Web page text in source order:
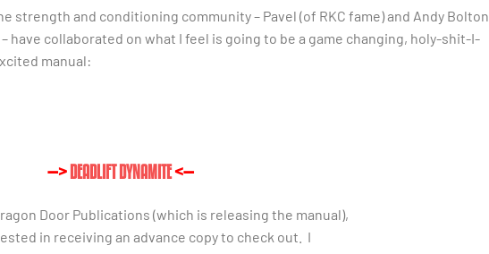
strength and conditioning community – Pavel (of RKC fame) and Andy Bolton
have collaborated on what I feel is going to be a game changing, holy-shit-I-
manual:
—>DEADLIFT DYNAMITE<—
Door Publications (which is releasing the manual),
in receiving an advance copy to check out. I